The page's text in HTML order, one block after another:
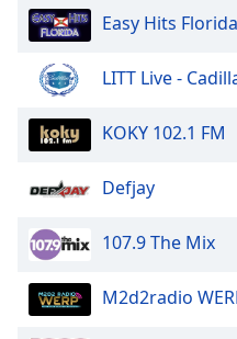
dialog
Escape
cancel
and
window.
Color
Easy Hits Florida
LITT Live -
KOKY 102.1 FM
Defjay
107.9 The Mix
M2d2radio